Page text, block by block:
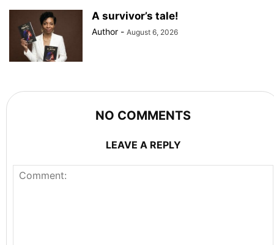
A survivor’s tale!
Author - August 6, 2026
NO COMMENTS
LEAVE A REPLY